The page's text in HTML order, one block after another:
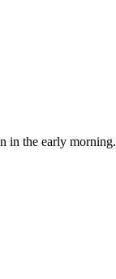
in the early morning.